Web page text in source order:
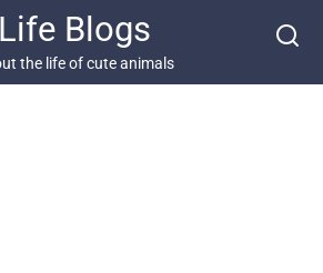
Life Blogs
the life of cute animals